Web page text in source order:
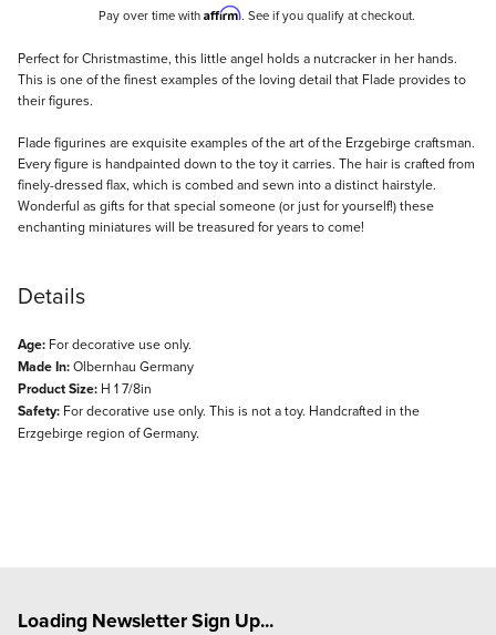
Pay over time with Affirm. See if you qualify at checkout.
Description
Perfect for Christmastime, this little angel holds a nutcracker in her hands.
This is one of the finest examples of the loving detail that Flade provides to
their figures.
Flade figurines are exquisite examples of the art of the Erzgebirge craftsman.
Every figure is handpainted down to the toy it carries. The hair is crafted from
finely-dressed flax, which is combed and sewn into a distinct hairstyle.
Wonderful as gifts for that special someone (or just for yourself!) these
enchanting miniatures will be treasured for years to come!
Details
Age: For decorative use only.
Made In:Olbernhau Germany
Product Size: H 1 7/8in
Safety: For decorative use only. This is not a toy. Handcrafted in the
Erzgebirge region of Germany.
Loading Newsletter Sign Up...